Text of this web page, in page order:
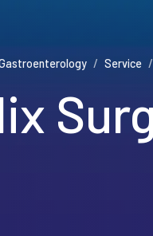
/ Service /